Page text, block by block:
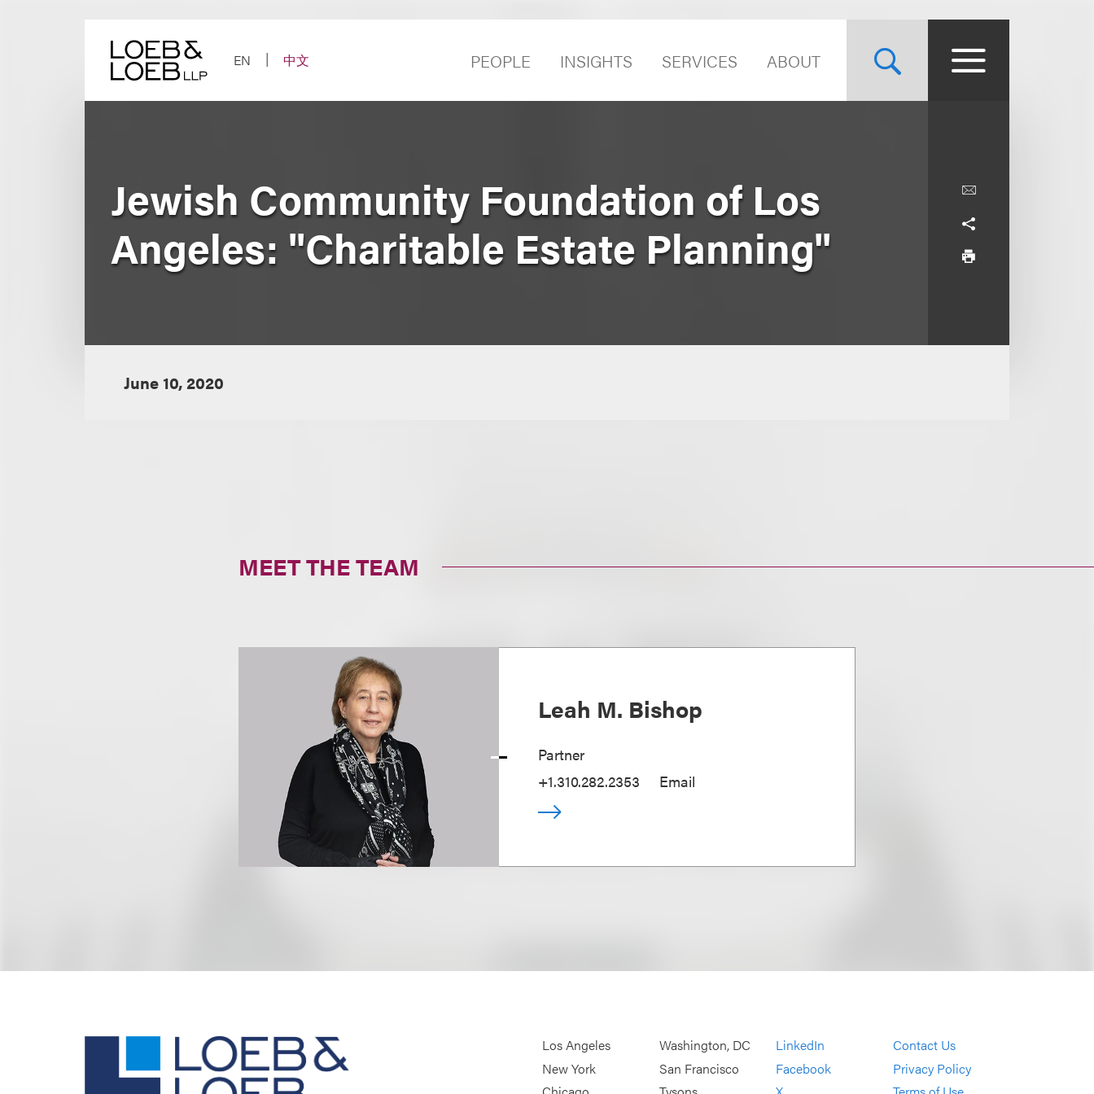
EN
中文 PEOPLE INSIGHTS SERVICES ABOUT
Jewish Community Foundation of Los
Angeles: "Charitable Estate Planning"
June 10, 2020
MEET THE TEAM
Leah M. Bishop
Partner
+1.310.282.2353
Email
Los Angeles
New York
Washington, DC
San Francisco
LinkedIn
Facebook
Contact Us
Privacy Policy